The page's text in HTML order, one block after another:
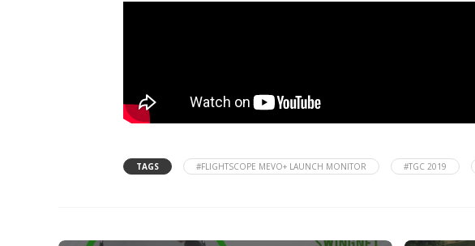
TAGS #FLIGHTSCOPE MEVO+ LAUNCH MONITOR #TGC 2019